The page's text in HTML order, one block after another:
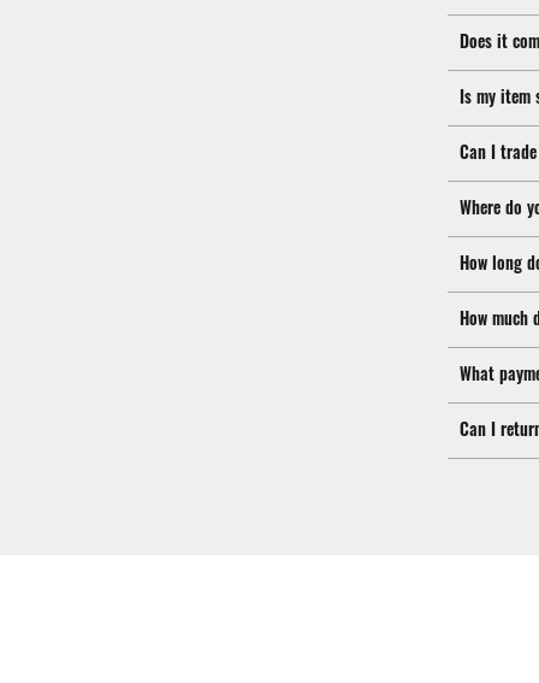
Does it
Is my item
Can I
Where do
How long
How much
What
Can I